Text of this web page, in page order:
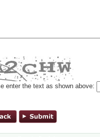
enter the text as shown above: